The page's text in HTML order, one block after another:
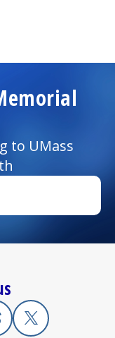
to UMass
new tab)
tab)
a new tab)in a new tab)
X
(opens in a